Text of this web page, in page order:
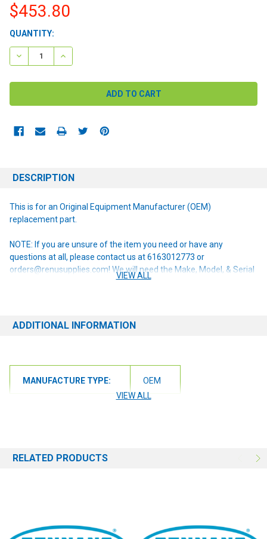
$453.80
CURRENT
STOCK:
QUANTITY:
DECREASE QUANTITY:INCREASE QUANTITY:
DESCRIPTION
This is for an Original Equipment Manufacturer (OEM)
replacement part.
NOTE: If you are unsure of the item you need or have any
questions at all, please contact us at 6163012773 or
orders@renusupplies.com! We will need the Make, Model, & Serial
# of the machine you have. Providing this information will help to
VIEW ALL
ADDITIONAL INFORMATION
MANUFACTURE TYPE:
OEM
VIEW ALL
RELATED PRODUCTS